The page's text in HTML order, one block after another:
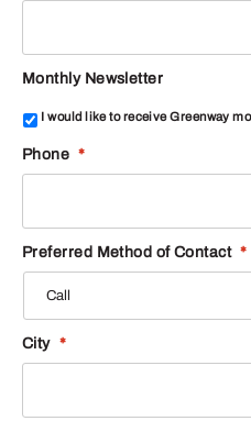
Monthly Newsletter
I would like to receive Greenway
Phone *
Preferred Method of Contact *
City *